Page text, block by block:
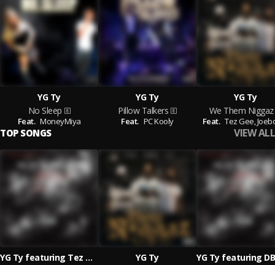
YG Ty
No Sleep
Feat. MoneyMiya
YG Ty
Pillow Talkers
Feat. PC Kooly
YG Ty
We Them Niggaz
Feat. Tez Gee,
TOP SONGS VIEW ALL
YG Ty featuring Tez Gee and DBE JAII
YG Ty
YG Ty featuring